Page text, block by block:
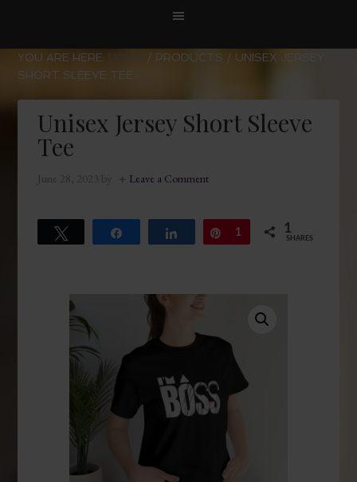
YOU ARE HERE: HOME / PRODUCTS / UNISEX JERSEY
SHORT SLEEVE TEE
Unisex Jersey Short Sleeve
Tee
June 28, 2023 by Leave a Comment
Share Pin
1 1
SHARES